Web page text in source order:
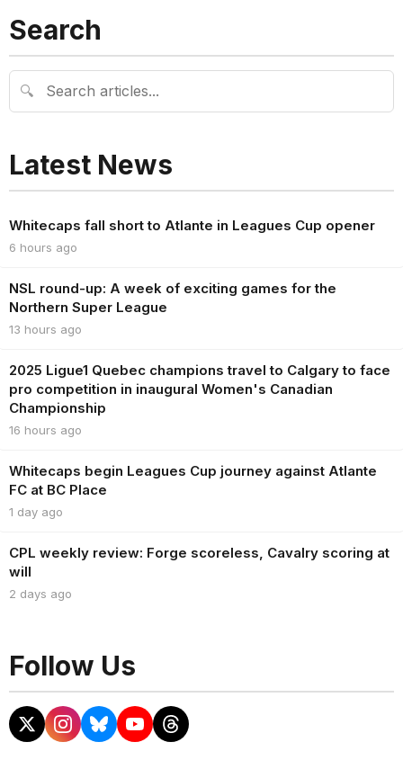
Search
🔍
Latest News
Whitecaps fall short to Atlante in Leagues Cup opener
6 hours ago
NSL round-up: A week of exciting games for the
Northern Super League
13 hours ago
2025 Ligue1 Quebec champions travel to Calgary to face
pro competition in inaugural Women's Canadian
Championship
16 hours ago
Whitecaps begin Leagues Cup journey against Atlante
FC at BC Place
1 day ago
CPL weekly review: Forge scoreless, Cavalry scoring at
will
2 days ago
Follow Us